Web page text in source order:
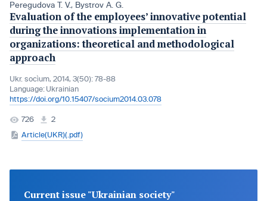
Peregudova T. V., Bystrov A. G.
Evaluation of the employees’ innovative potential
during the innovations implementation in
organizations: theoretical and methodological
approach
Ukr. socìum, 2014, 3(50): 78-88
Language: Ukrainian
https://doi.org/10.15407/socium2014.03.078
726
2
Article(UKR)(.pdf)
Current issue "Ukrainian society"